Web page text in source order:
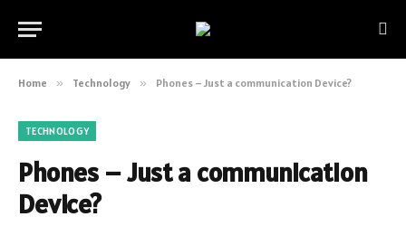
Home » Technology » Phones – Just a communication Device?
TECHNOLOGY
Phones – Just a communication
Device?